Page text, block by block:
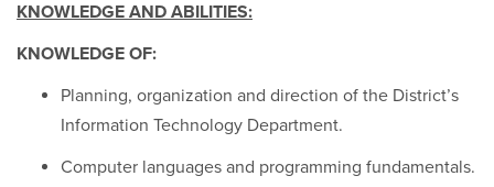
KNOWLEDGE AND ABILITIES:
KNOWLEDGE OF:
Planning, organization and direction of the District’s
Information Technology Department.
Computer languages and programming fundamentals.